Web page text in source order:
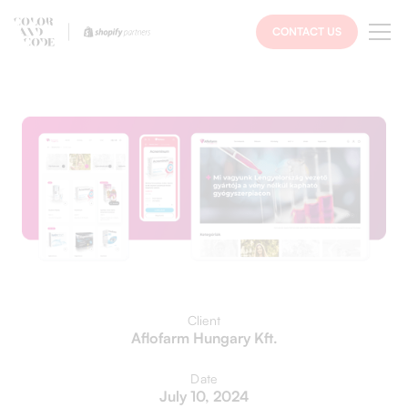
CONTACT US
Client
Aflofarm Hungary Kft.
Date
July 10, 2024